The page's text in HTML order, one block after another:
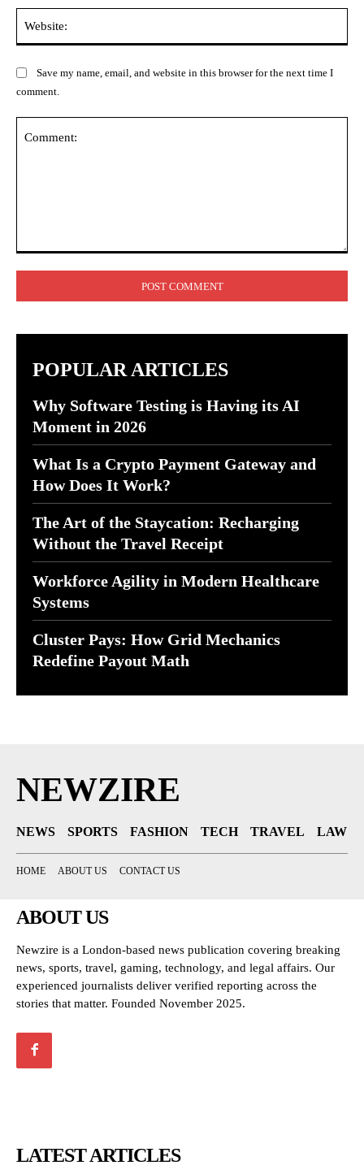
Save my name, email, and website in this browser for the next time I
comment.
POPULAR ARTICLES
Why Software Testing is Having its AI
Moment in 2026
What Is a Crypto Payment Gateway and
How Does It Work?
The Art of the Staycation: Recharging
Without the Travel Receipt
Workforce Agility in Modern Healthcare
Systems
Cluster Pays: How Grid Mechanics
Redefine Payout Math
NEWZIRE
NEWS SPORTS FASHION TECH TRAVEL LAW
HOME ABOUT US CONTACT US
ABOUT US
Newzire is a London-based news publication covering breaking
news, sports, travel, gaming, technology, and legal affairs. Our
experienced journalists deliver verified reporting across the
stories that matter. Founded November 2025.
LATEST ARTICLES